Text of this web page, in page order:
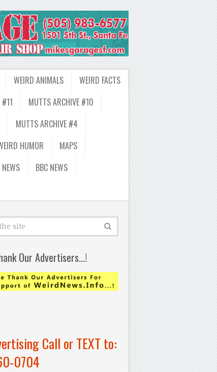
WEIRD ANIMALS
WEIRD FACTS
MUTTS ARCHIVE #10
MUTTS ARCHIVE #4
HUMOR
MAPS
BBC NEWS
Our Advertisers…!
Call or TEXT to:
0704